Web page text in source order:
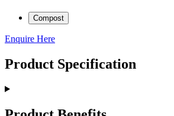
Compost
Enquire Here
Product Specification